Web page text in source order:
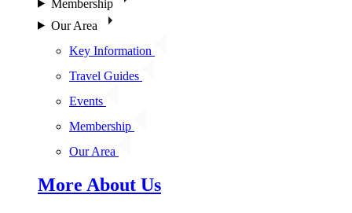
Membership
Our Area
Key Information
Travel Guides
Events
Membership
Our Area
More About Us